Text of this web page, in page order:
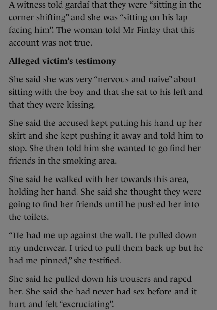
A witness told gardaí that they were “sitting in the
corner shifting” and she was “sitting on his lap
facing him”. The woman told Mr Finlay that this
account was not true.
Alleged victim’s testimony
She said she was very “nervous and naive” about
sitting with the boy and that she sat to his left and
that they were kissing.
She said the accused kept putting his hand up her
skirt and she kept pushing it away and told him to
stop. She then told him she wanted to go find her
friends in the smoking area.
She said he walked with her towards this area,
holding her hand. She said she thought they were
going to find her friends until he pushed her into
the toilets.
“He had me up against the wall. He pulled down
my underwear. I tried to pull them back up but he
had me pinned,” she testified.
She said he pulled down his trousers and raped
her. She said she had never had sex before and it
hurt and felt “excruciating”.